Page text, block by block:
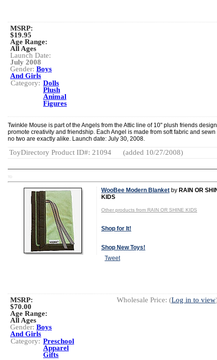
MSRP:
$19.95
Age Range:
All Ages
Launch Date:
July 2008
Gender: Boys
And Girls
Category: Dolls
Plush
Animal
Figures
Twinkle Mouse is part of the Angels from the Attic line of 10" plush friends
promote creativity and friendship. Each Angel is made from soft fabric and sewn
no two are exactly alike. Launch date: July 30, 2008.
ToyDirectory Product ID#: 21094 (added 10/27/2008)
TD
WooBee Modern Blanket by RAIN OR
KIDS
Other products from RAIN OR SHINE KIDS
Shop for It!
Shop New Toys!
Tweet
Wholesale Price: (Log in to view
MSRP:
$70.00
Age Range:
All Ages
Gender: Boys
And Girls
Category: Preschool
Apparel
Gifts